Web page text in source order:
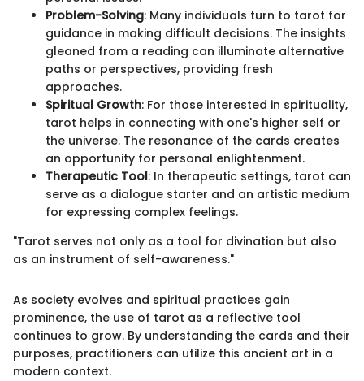
Problem-Solving: Many individuals turn to tarot for
guidance in making difficult decisions. The insights
gleaned from a reading can illuminate alternative
paths or perspectives, providing fresh
approaches.
Spiritual Growth: For those interested in spirituality,
tarot helps in connecting with one's higher self or
the universe. The resonance of the cards creates
an opportunity for personal enlightenment.
Therapeutic Tool: In therapeutic settings, tarot can
serve as a dialogue starter and an artistic medium
for expressing complex feelings.
"Tarot serves not only as a tool for divination but also
as an instrument of self-awareness."
As society evolves and spiritual practices gain
prominence, the use of tarot as a reflective tool
continues to grow. By understanding the cards and their
purposes, practitioners can utilize this ancient art in a
modern context.